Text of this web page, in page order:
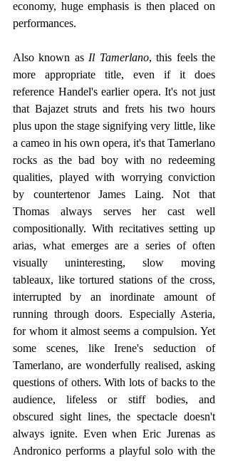
economy, huge emphasis is then placed on
performances.
Also known as Il Tamerlano, this feels the
more appropriate title, even if it does
reference Handel's earlier opera. It's not just
that Bajazet struts and frets his two hours
plus upon the stage signifying very little, like
a cameo in his own opera, it's that Tamerlano
rocks as the bad boy with no redeeming
qualities, played with worrying conviction
by countertenor James Laing. Not that
Thomas always serves her cast well
compositionally. With recitatives setting up
arias, what emerges are a series of often
visually uninteresting, slow moving
tableaux, like tortured stations of the cross,
interrupted by an inordinate amount of
running through doors. Especially Asteria,
for whom it almost seems a compulsion. Yet
some scenes, like Irene's seduction of
Tamerlano, are wonderfully realised, asking
questions of others. With lots of backs to the
audience, lifeless or stiff bodies, and
obscured sight lines, the spectacle doesn't
always ignite. Even when Eric Jurenas as
Andronico performs a playful solo with the